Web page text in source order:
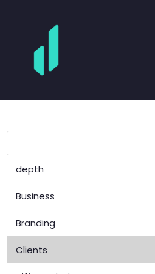
depth
Business
Branding
Clients